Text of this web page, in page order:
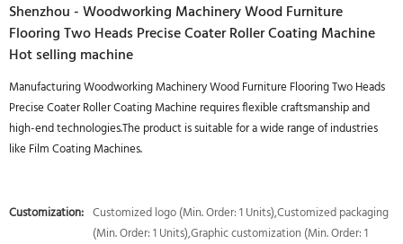
Shenzhou - Woodworking Machinery Wood Furniture
Flooring Two Heads Precise Coater Roller Coating Machine
Hot selling machine
Manufacturing Woodworking Machinery Wood Furniture Flooring Two Heads
Precise Coater Roller Coating Machine requires flexible craftsmanship and
high-end technologies.The product is suitable for a wide range of industries
like Film Coating Machines.
Customization: Customized logo (Min. Order: 1 Units),Customized packaging
(Min. Order: 1 Units),Graphic customization (Min. Order: 1